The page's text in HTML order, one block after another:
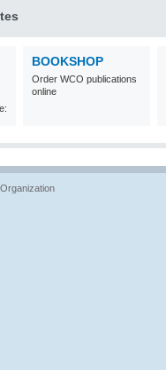
BOOKSHOP
Order WCO publications
online